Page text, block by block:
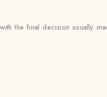
the final decision usually